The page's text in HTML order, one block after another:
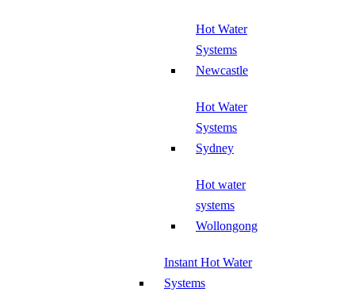
Hot Water
Systems
Newcastle
Hot Water
Systems
Sydney
Hot water
systems
Wollongong
Instant Hot Water
Systems